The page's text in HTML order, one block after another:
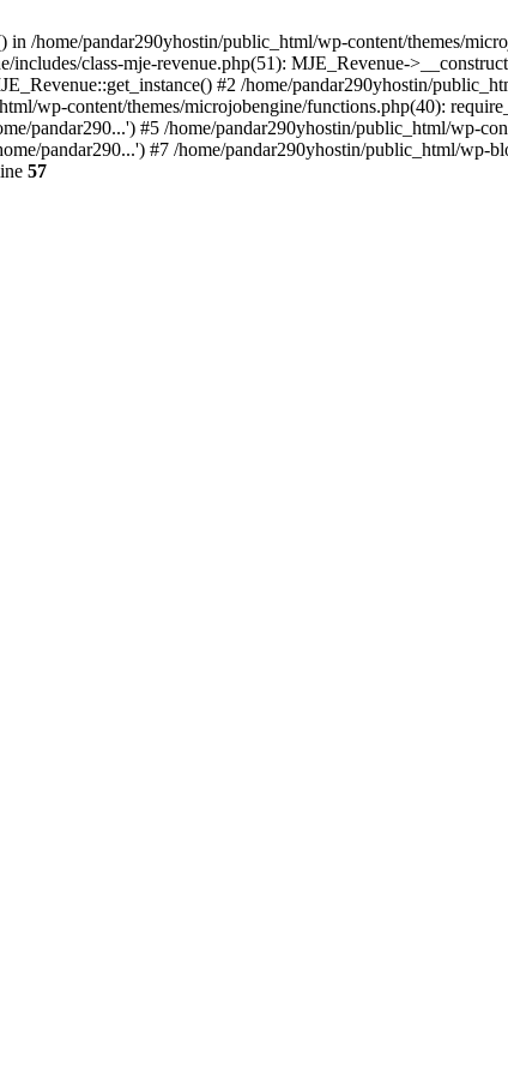
/home/pandar290yhostin/public_html/wp-content/themes/
class-mje-revenue.php(51): MJE_Revenue-
#2 /home/pandar290yhostin/
wp-content/themes/microjobengine/functions.php(40):
pandar290...') #5 /home/pandar290yhostin/public_html/wp-
pandar290...') #7 /home/pandar290yhostin/public_html/wp-
57